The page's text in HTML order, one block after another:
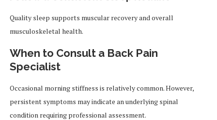
Quality sleep supports muscular recovery and overall
musculoskeletal health.
When to Consult a Back Pain
Specialist
Occasional morning stiffness is relatively common. However,
persistent symptoms may indicate an underlying spinal
condition requiring professional assessment.